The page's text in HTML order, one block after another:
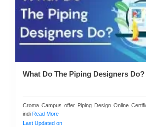
What Do The Piping Designers Do?
Croma Campus offer Piping Design Online
indi Read More
Last Updated on